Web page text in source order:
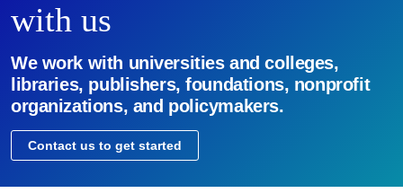
with us
We work with universities and colleges,
libraries, publishers, foundations, nonprofit
organizations, and policymakers.
Contact us to get started